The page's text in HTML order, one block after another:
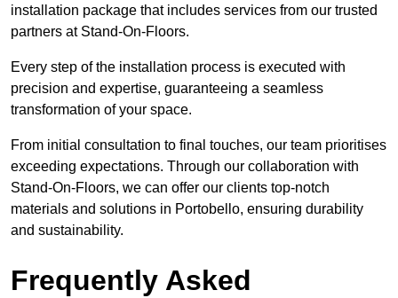
installation package that includes services from our trusted
partners at Stand-On-Floors.
Every step of the installation process is executed with
precision and expertise, guaranteeing a seamless
transformation of your space.
From initial consultation to final touches, our team prioritises
exceeding expectations. Through our collaboration with
Stand-On-Floors, we can offer our clients top-notch
materials and solutions in Portobello, ensuring durability
and sustainability.
Frequently Asked